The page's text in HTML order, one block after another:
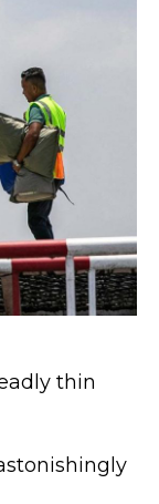
thin